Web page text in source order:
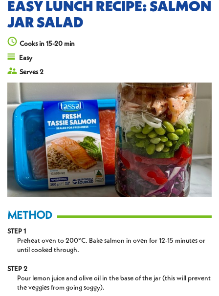
EASY LUNCH RECIPE: SALMON
JAR SALAD
Cooks in 15-20 min
Easy
Serves 2
METHOD
STEP 1
Preheat oven to 200°C. Bake salmon in oven for 12-15 minutes or
until cooked through.
STEP 2
Pour lemon juice and olive oil in the base of the jar (this will prevent
the veggies from going soggy).